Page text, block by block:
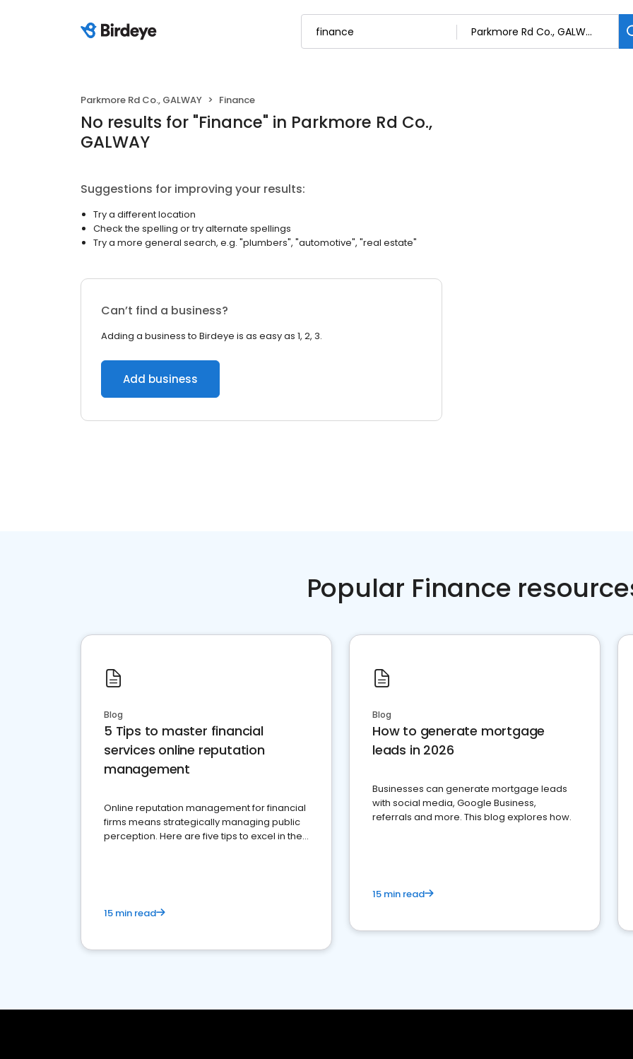
Parkmore Rd Co., GALWAY Finance
No results for "Finance" in Parkmore Rd Co.,
GALWAY
Suggestions for improving your results:
Try a different location
Check the spelling or try alternate spellings
Try a more general search, e.g. "plumbers", "automotive", "real estate"
Can’t find a business?
Adding a business to Birdeye is as easy as 1, 2, 3.
Add business
Popular Finance
Blog
5 Tips to master financial
services online reputation
management
Online reputation management for financial
firms means strategically managing public
perception. Here are five tips to excel in the
15 min read
Blog
How to generate mortgage
leads in 2026
Businesses can generate mortgage leads
with social media, Google Business,
referrals and more. This blog explores how.
15 min read